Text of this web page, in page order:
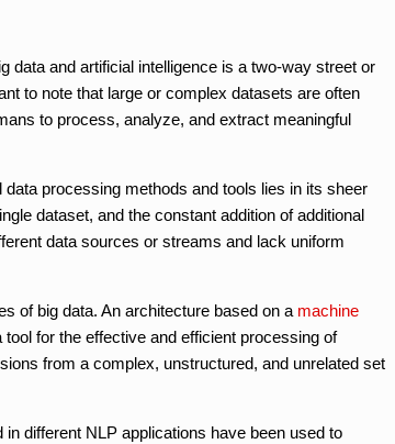
data and artificial intelligence is a two-way street or
to note that large or complex datasets are often
to process, analyze, and extract meaningful
processing methods and tools lies in its sheer
dataset, and the constant addition of additional
data sources or streams and lack uniform
of big data. An architecture based on a machine
for the effective and efficient processing of
from a complex, unstructured, and unrelated set
in different NLP applications have been used to